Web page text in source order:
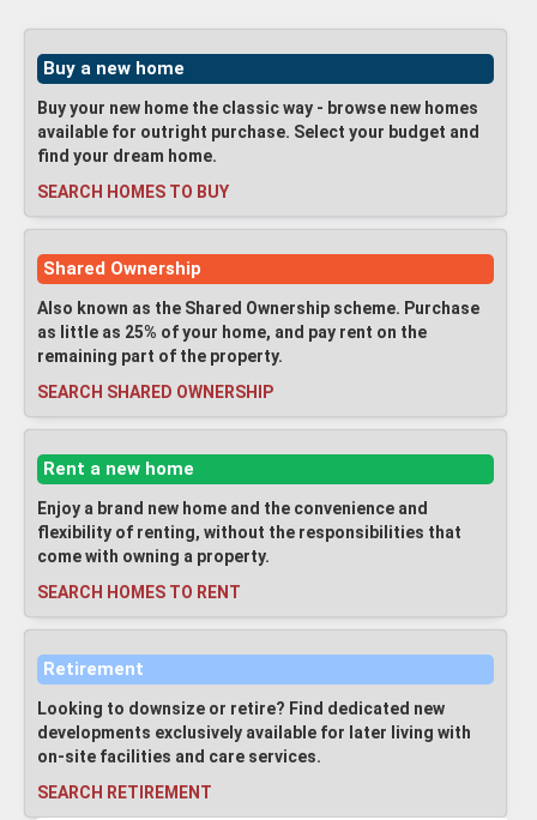
Buy a new home
Buy your new home the classic way - browse new homes
available for outright purchase. Select your budget and
find your dream home.
SEARCH HOMES TO BUY
Shared Ownership
Also known as the Shared Ownership scheme. Purchase
as little as 25% of your home, and pay rent on the
remaining part of the property.
SEARCH SHARED OWNERSHIP
Rent a new home
Enjoy a brand new home and the convenience and
flexibility of renting, without the responsibilities that
come with owning a property.
SEARCH HOMES TO RENT
Retirement
Looking to downsize or retire? Find dedicated new
developments exclusively available for later living with
on-site facilities and care services.
SEARCH RETIREMENT